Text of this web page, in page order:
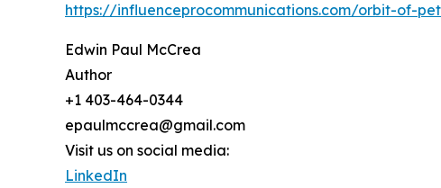
https://influenceprocommunications.com/orbit-of-
Edwin Paul McCrea
Author
+1 403-464-0344
epaulmccrea@gmail.com
Visit us on social media:
LinkedIn